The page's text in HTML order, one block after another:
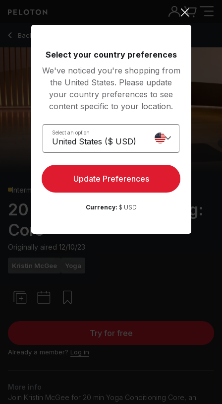
Back to yoga classes
Back
Intermediate
20 min Yoga Conditioning:
Core
Originally aired 12/10/23
Kristin McGee Yoga
Try for free
Already a member? Log in
More info
Join Kristin McGee for 20 min Yoga Conditioning Core, an
20 Min Yoga Conditioning: Core with High Side Plank -
Select your country preferences
We've noticed you're shopping from
the United States. Please update
your country preferences to see
content specific to your location.
Select an option
Update Preferences
Currency: $ USD